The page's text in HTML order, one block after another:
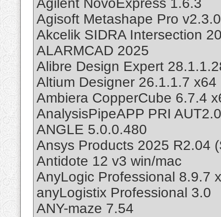
Agilent NovoExpress 1.6.3
Agisoft Metashape Pro
Akcelik SIDRA Intersection
ALARMCAD 2025
Alibre Design Expert
Altium Designer 26.1.1.7 x64
Ambiera CopperCube 6.7.4
AnalysisPipeAPP PRI AUT2.0
ANGLE 5.0.0.480
Ansys Products 2025 R2.04
Antidote 12 v3 win/mac
AnyLogic Professional 8.9.7
anyLogistix Professional 3.0
ANY-maze 7.54